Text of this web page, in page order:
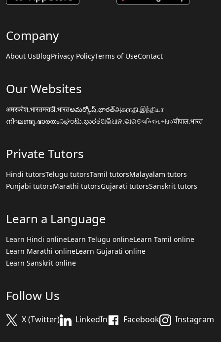
Company
About UsBlogPrivacy PolicyTerms of UseContact
Our Websites
अमरकोश.भारतमराठी.भारतఅమర్కోష్.భారత్அகராதி.இந்தியா
നിഘണ്ടു.ഭാരതംನಿಘಂಟು.ಭಾರತଅଭିଧାନ.ଭାରତঅভিধান.ভারতचौपाल.भारत
Private Tutors
Hindi tutorsTelugu tutorsTamil tutorsMalayalam tutors
Punjabi tutorsMarathi tutorsGujarati tutorsSanskrit tutors
Learn a Language
Learn Hindi onlineLearn Telugu onlineLearn Tamil online
Learn Marathi onlineLearn Gujarati online
Learn Sanskrit online
Follow Us
X (Twitter) LinkedIn Facebook Instagram